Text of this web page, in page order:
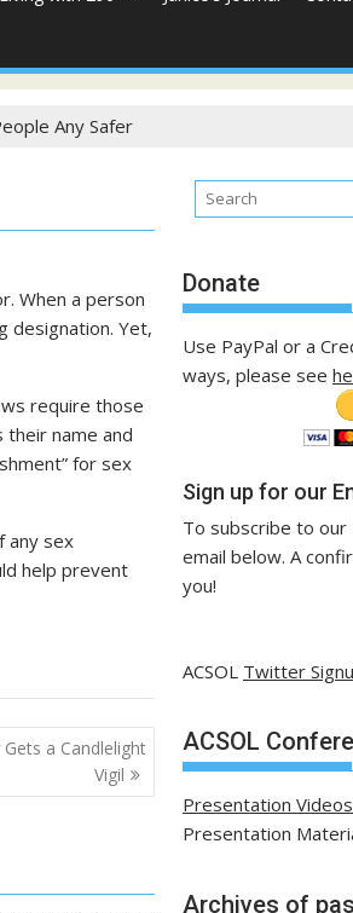
Any Safer
When a person
designation. Yet,
require those
name and
for sex
any sex
help prevent
a Candlelight
Vigil
Donate
Use PayPal or a
ways, please see
Sign up for our
To subscribe to our
email below. A
you!
ACSOL Twitter
ACSOL
Presentation
Presentation
Archives of